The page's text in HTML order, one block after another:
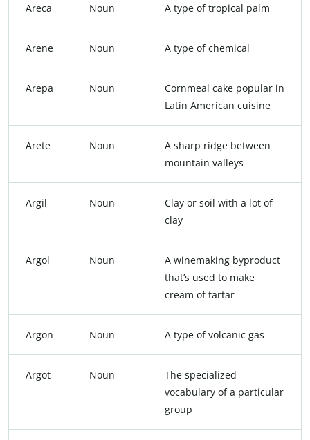
Areca Noun A type of tropical palm
Arene Noun A type of chemical
Arepa Noun
Cornmeal cake popular in
Latin American cuisine
Arete Noun
A sharp ridge between
mountain valleys
Argil Noun
Clay or soil with a lot of
clay
Argol Noun
A winemaking byproduct
that’s used to make
cream of tartar
Argon Noun A type of volcanic gas
Argot Noun
The specialized
vocabulary of a particular
group